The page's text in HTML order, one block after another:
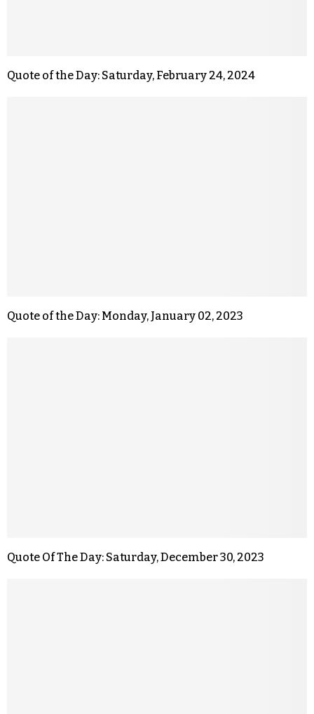
Quote of the Day: Saturday, February 24, 2024
Quote of the Day: Monday, January 02, 2023
Quote Of The Day: Saturday, December 30, 2023